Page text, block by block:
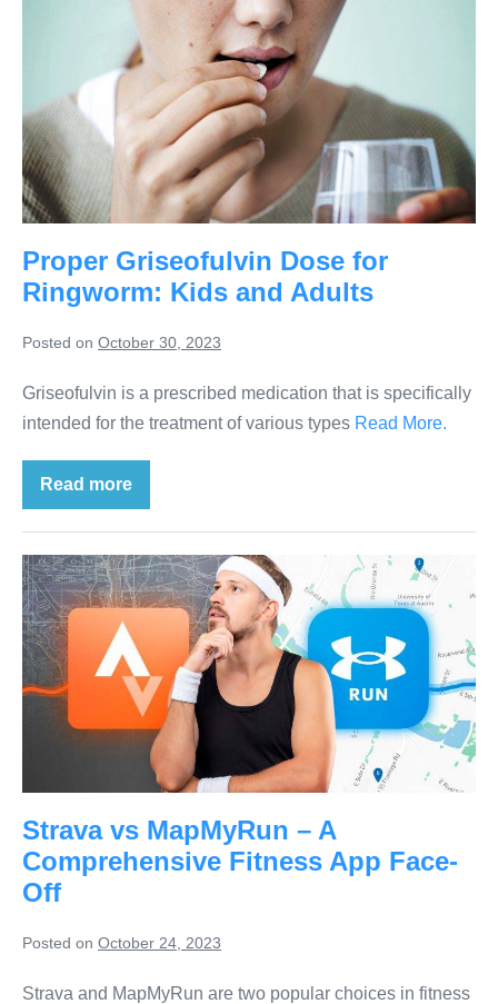
Proper Griseofulvin Dose for
Ringworm: Kids and Adults
Posted on October 30, 2023
Griseofulvin is a prescribed medication that is specifically
intended for the treatment of various types Read More.
Read more
Strava vs MapMyRun – A
Comprehensive Fitness App Face-
Off
Posted on October 24, 2023
Strava and MapMyRun are two popular choices in fitness